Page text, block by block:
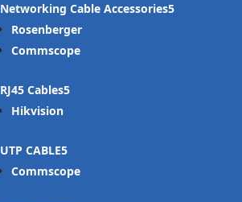
Networking Cable Accessories
Rosenberger
Commscope
RJ45 Cables
Hikvision
UTP CABLE
Commscope